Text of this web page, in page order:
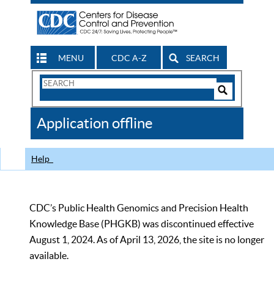
MENU CDC A-Z SEARCH
Search
CDC
Application offline
Help
CDC’s Public Health Genomics and Precision Health
Knowledge Base (PHGKB) was discontinued effective
August 1, 2024. As of April 13, 2026, the site is no longer
available.